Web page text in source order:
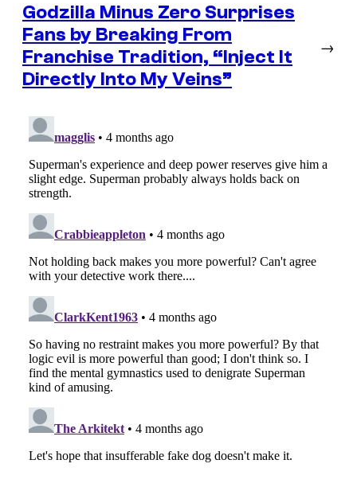
Godzilla Minus Zero Surprises
Fans by Breaking From
Franchise Tradition, “Inject It
Directly Into My Veins”
→